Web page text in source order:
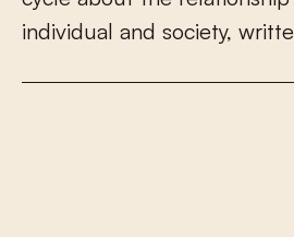
individual and society, writte